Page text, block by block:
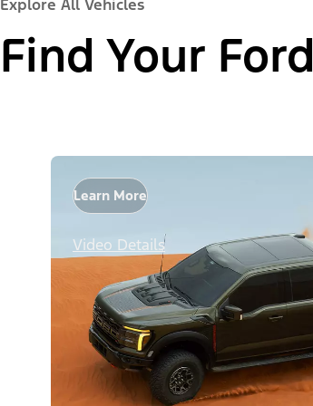
Explore All Vehicles
Find Your Ford
Learn More
Video Details